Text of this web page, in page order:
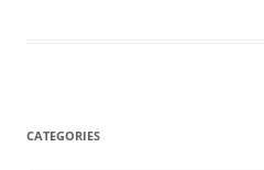
CATEGORIES